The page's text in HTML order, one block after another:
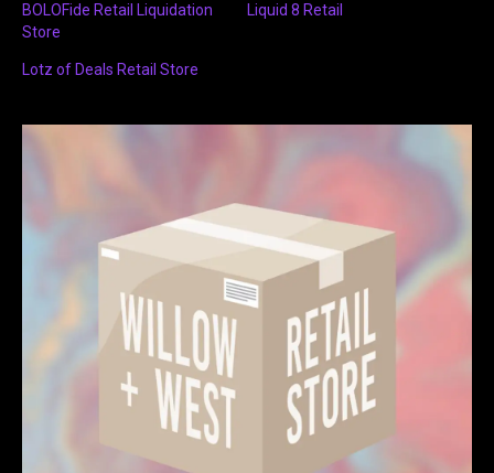
BOLOFide Retail Liquidation
Store
Liquid 8 Retail
Lotz of Deals Retail Store